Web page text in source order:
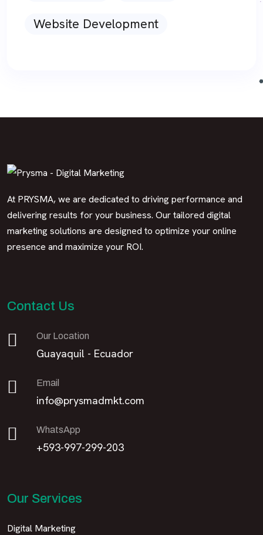
Website Development
At PRYSMA, we are dedicated to driving performance and
delivering results for your business. Our tailored digital
marketing solutions are designed to optimize your online
presence and maximize your ROI.
Contact Us
Our Location
Guayaquil - Ecuador
Email
info@prysmadmkt.com
WhatsApp
+593-997-299-203
Our Services
Digital Marketing